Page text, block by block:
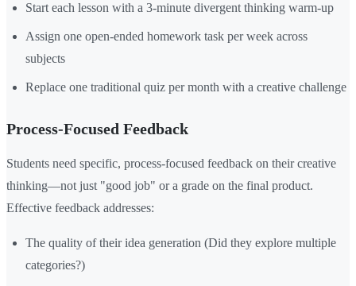
Start each lesson with a 3-minute divergent thinking warm-up
Assign one open-ended homework task per week across
subjects
Replace one traditional quiz per month with a creative challenge
Process-Focused Feedback
Students need specific, process-focused feedback on their creative
thinking—not just "good job" or a grade on the final product.
Effective feedback addresses:
The quality of their idea generation (Did they explore multiple
categories?)